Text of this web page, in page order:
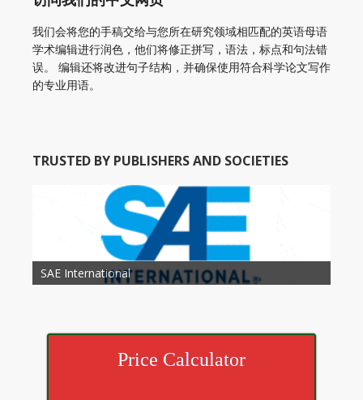
我们会将您的手稿交给与您所在研究领域相匹配的英语母语
学术编辑进行润色，他们将修正拼写，语法，标点和句法错
误。 编辑还将改进句子结构，并确保使用符合科学论文写作
的专业用语。
TRUSTED BY PUBLISHERS AND SOCIETIES
Society of Child Development
SAE International
American Society of Hematology
American Association for Nutrition
American Meteorological Society
American Society for Microbology
American Association for Mechanical Engineering
American Society of Civil Engineers
American Psychological Association
Association for Computing Machinery
American Academy of Otolaryngology Head and
Neck Surgery
American Society of Cancer Research
Price Calculator